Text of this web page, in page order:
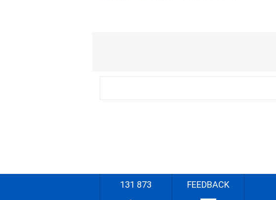
131 873 FEEDBACK